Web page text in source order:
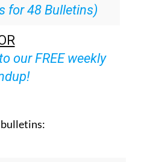
for 48 Bulletins)
our FREE weekly
bulletins: